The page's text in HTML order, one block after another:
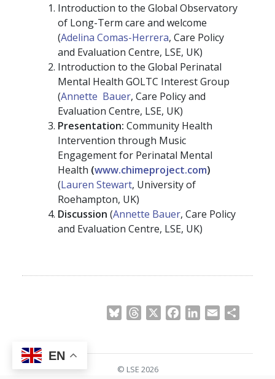
Introduction to the Global Observatory
of Long-Term care and welcome
(Adelina Comas-Herrera, Care Policy
and Evaluation Centre, LSE, UK)
Introduction to the Global Perinatal
Mental Health GOLTC Interest Group
(Annette Bauer, Care Policy and
Evaluation Centre, LSE, UK)
Presentation: Community Health
Intervention through Music
Engagement for Perinatal Mental
Health (www.chimeproject.com)
(Lauren Stewart, University of
Roehampton, UK)
Discussion (Annette Bauer, Care Policy
and Evaluation Centre, LSE, UK)
BlueskyThreads FacebookLinkedIn
Email
© LSE 2026
EN